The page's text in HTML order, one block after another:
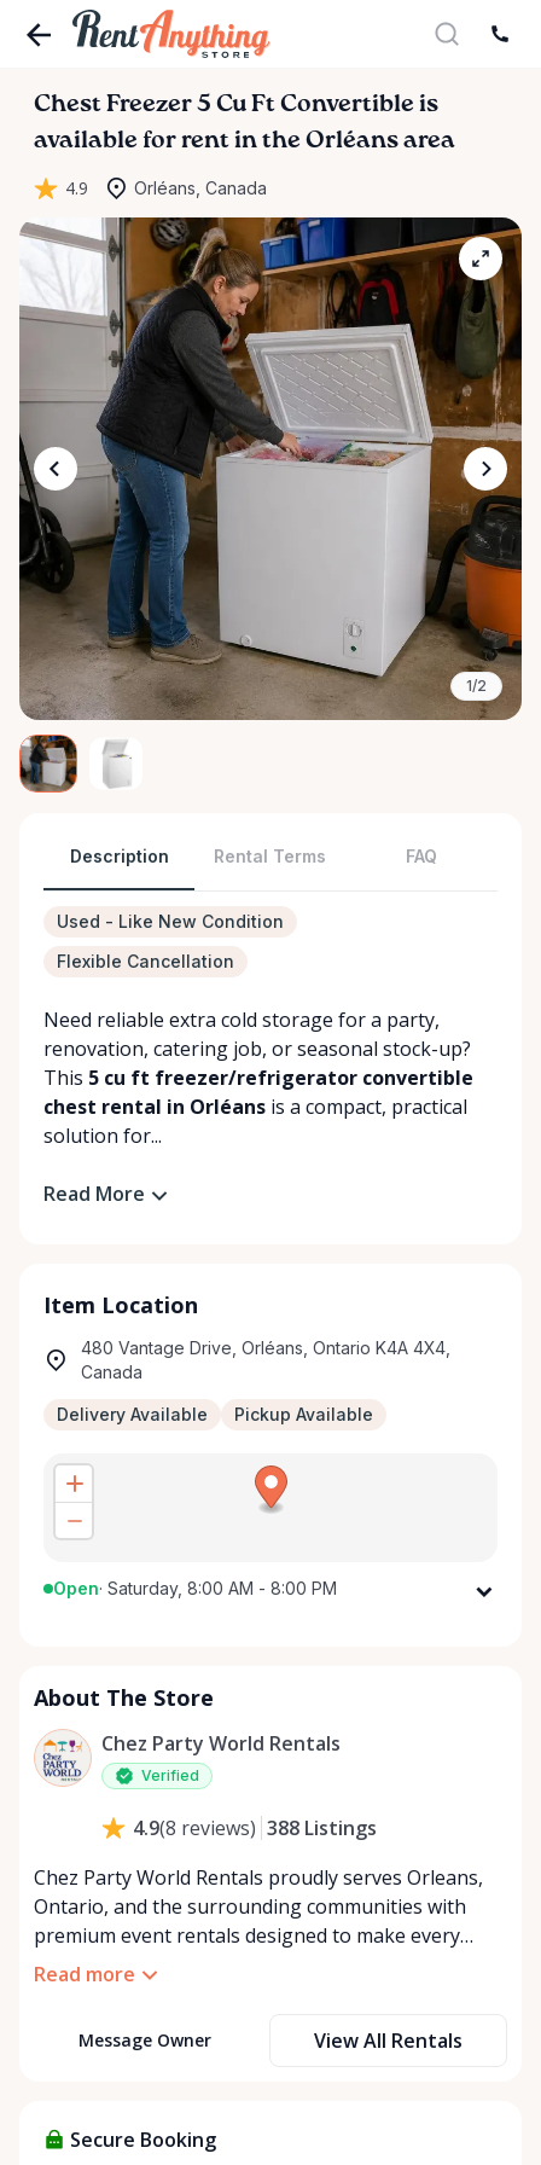
Chest Freezer 5 Cu Ft Convertible is
available for rent in the Orléans area
4.9 Orléans, Canada
1/2
Description Rental Terms FAQ
Used - Like New Condition
Flexible Cancellation
Need reliable extra cold storage for a party,
renovation, catering job, or seasonal stock-up?
This 5 cu ft freezer/refrigerator convertible
chest rental in Orléans is a compact, practical
solution for...
Read More
Item Location
480 Vantage Drive, Orléans, Ontario K4A 4X4,
Canada
Delivery Available Pickup Available
Open· Saturday, 8:00 AM - 8:00 PM
Wednesday
Thursday
Friday
8:00 AM - 8:00 PM
About The Store
Chez Party World Rentals
Verified
4.9(8 reviews) 388 Listings
Chez Party World Rentals proudly serves Orleans,
Ontario, and the surrounding communities with
premium event rentals designed to make every
occasion unforgettable. Specializing in tents, tables,
atmosphere for weddings, corporate events,
rentals, delivery and pickup service, or convenient
Read more
Message Owner View All Rentals
Secure Booking